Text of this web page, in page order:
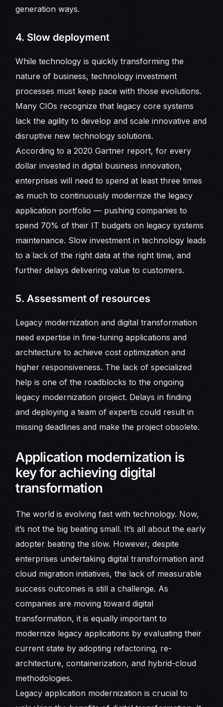
generation ways.
4. Slow deployment
While technology is quickly transforming the
nature of business, technology investment
processes must keep pace with those evolutions.
Many CIOs recognize that legacy core systems
lack the agility to develop and scale innovative and
disruptive new technology solutions.
According to a 2020 Gartner report, for every
dollar invested in digital business innovation,
enterprises will need to spend at least three times
as much to continuously modernize the legacy
application portfolio — pushing companies to
spend 70% of their IT budgets on legacy systems
maintenance. Slow investment in technology leads
to a lack of the right data at the right time, and
further delays delivering value to customers.
5. Assessment of resources
Legacy modernization and digital transformation
need expertise in fine-tuning applications and
architecture to achieve cost optimization and
higher responsiveness. The lack of specialized
help is one of the roadblocks to the ongoing
legacy modernization project. Delays in finding
and deploying a team of experts could result in
missing deadlines and make the project obsolete.
Application modernization is
key for achieving digital
transformation
The world is evolving fast with technology. Now,
it’s not the big beating small. It’s all about the early
adopter beating the slow. However, despite
enterprises undertaking digital transformation and
cloud migration initiatives, the lack of measurable
success outcomes is still a challenge. As
companies are moving toward digital
transformation, it is equally important to
modernize legacy applications by evaluating their
current state by adopting refactoring, re-
architecture, containerization, and hybrid-cloud
methodologies.
Legacy application modernization is crucial to